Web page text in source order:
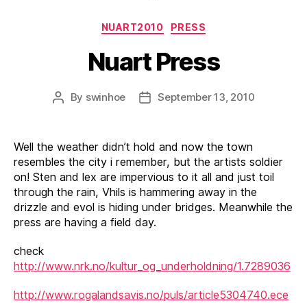
Categories
NUART2010 PRESS
Nuart Press
Post
By swinhoe
PostSeptember 13, 2010
Well the weather didn’t hold and now the town
resembles the city i remember, but the artists soldier
on! Sten and lex are impervious to it all and just toil
through the rain, Vhils is hammering away in the
drizzle and evol is hiding under bridges. Meanwhile the
press are having a field day.
check
http://www.nrk.no/kultur_og_underholdning/1.7289036
http://www.rogalandsavis.no/puls/article5304740.ece